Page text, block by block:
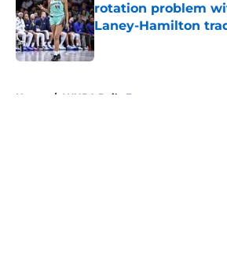
rotation problem
Laney-Hamilton
Published by on Invalid Date
Home / WNBA Daily Fantasy